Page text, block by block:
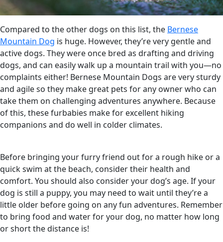
Compared to the other dogs on this list, the Bernese
Mountain Dog is huge. However, they’re very gentle and
active dogs. They were once bred as drafting and driving
dogs, and can easily walk up a mountain trail with you—no
complaints either! Bernese Mountain Dogs are very sturdy
and agile so they make great pets for any owner who can
take them on challenging adventures anywhere. Because
of this, these furbabies make for excellent hiking
companions and do well in colder climates.
Before bringing your furry friend out for a rough hike or a
quick swim at the beach, consider their health and
comfort. You should also consider your dog’s age. If your
dog is still a puppy, you may need to wait until they’re a
little older before going on any fun adventures. Remember
to bring food and water for your dog, no matter how long
or short the distance is!